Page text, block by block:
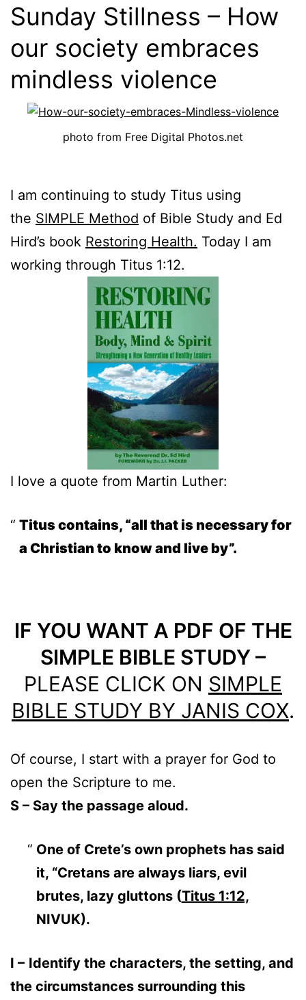
Sunday Stillness – How
our society embraces
mindless violence
photo from Free Digital Photos.net
I am continuing to study Titus using
the SIMPLE Method of Bible Study and Ed
Hird’s book Restoring Health. Today I am
working through Titus 1:12.
I love a quote from Martin Luther:
Titus contains, “all that is necessary for
a Christian to know and live by”.
IF YOU WANT A PDF OF THE
SIMPLE BIBLE STUDY –
PLEASE CLICK ON SIMPLE
BIBLE STUDY BY JANIS COX.
Of course, I start with a prayer for God to
open the Scripture to me.
S – Say the passage aloud.
One of Crete’s own prophets has said
it, “Cretans are always liars, evil
brutes, lazy gluttons (Titus 1:12,
NIVUK).
I – Identify the characters, the setting, and
the circumstances surrounding this